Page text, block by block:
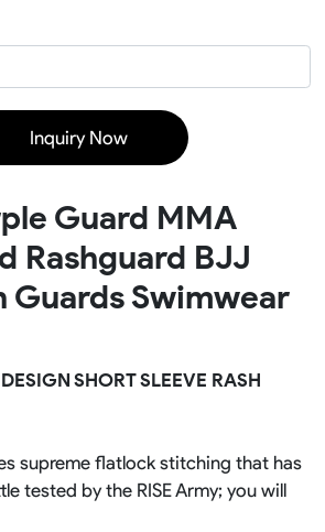
Inquiry Now
Guard MMA
Rashguard BJJ
Guards Swimwear
SHORT SLEEVE RASH
supreme flatlock stitching that has
tested by the RISE Army; you will